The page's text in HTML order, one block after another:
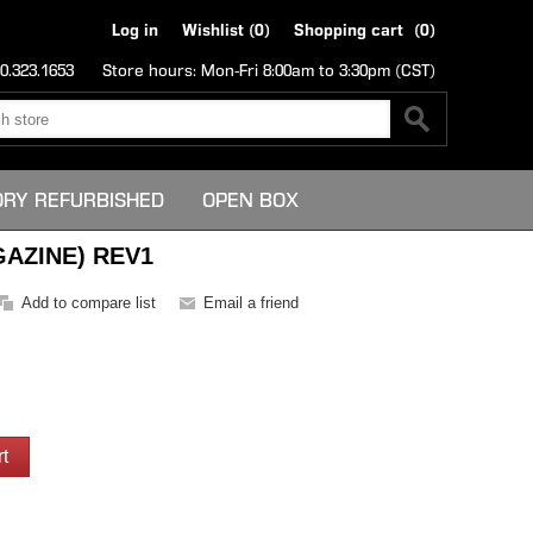
Log in Wishlist (0) Shopping cart (0)
Store hours: Mon-Fri 8:00am to 3:30pm (CST)
REFURBISHED OPEN BOX
REV1